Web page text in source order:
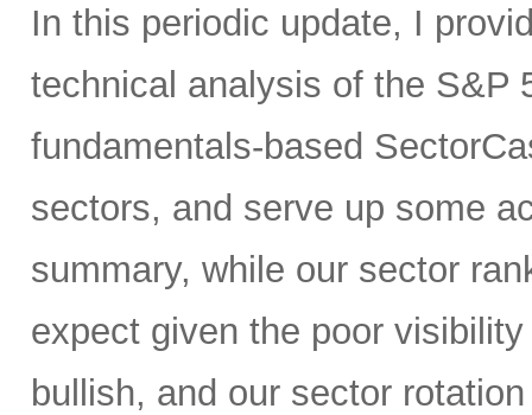
In this periodic update, I
technical analysis of the S&P
fundamentals-based
sectors, and serve up some
summary, while our sector
expect given the poor
bullish, and our sector